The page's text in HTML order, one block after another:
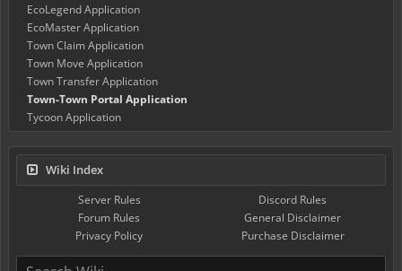
EcoLegend Application
EcoMaster Application
Town Claim Application
Town Move Application
Town Transfer Application
Town-Town Portal Application
Tycoon Application
Wiki Index
Server Rules
Discord Rules
Forum Rules
General Disclaimer
Privacy Policy
Purchase Disclaimer